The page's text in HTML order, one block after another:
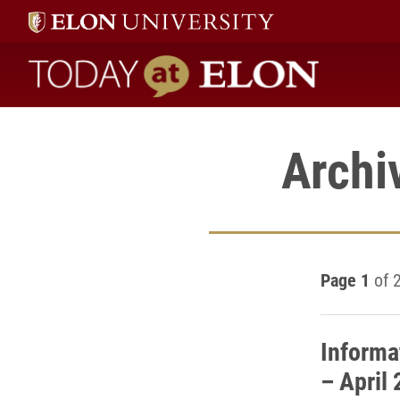
Today at Elon home
Page 1 of
– April